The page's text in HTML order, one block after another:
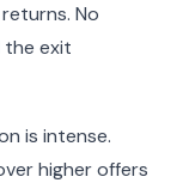
No
the exit
is intense.
higher offers